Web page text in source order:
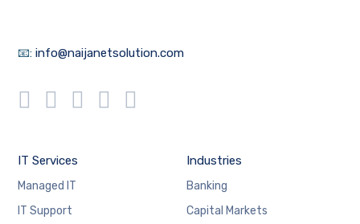
📧:info@naijanetsolution.com
IT Services
Managed IT
IT Support
Industries
Banking
Capital Markets